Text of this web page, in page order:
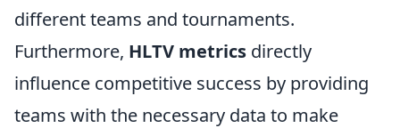
different teams and tournaments.
Furthermore, HLTV metrics directly
influence competitive success by providing
teams with the necessary data to make